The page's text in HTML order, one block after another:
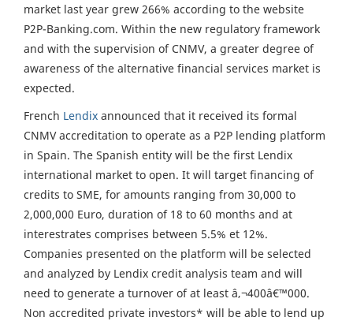
market last year grew 266% according to the website
P2P-Banking.com. Within the new regulatory framework
and with the supervision of CNMV, a greater degree of
awareness of the alternative financial services market is
expected.
French Lendix announced that it received its formal
CNMV accreditation to operate as a P2P lending platform
in Spain. The Spanish entity will be the first Lendix
international market to open. It will target financing of
credits to SME, for amounts ranging from 30,000 to
2,000,000 Euro, duration of 18 to 60 months and at
interestrates comprises between 5.5% et 12%.
Companies presented on the platform will be selected
and analyzed by Lendix credit analysis team and will
need to generate a turnover of at least â‚¬400â€™000.
Non accredited private investors* will be able to lend up